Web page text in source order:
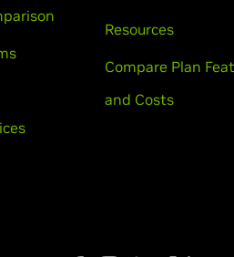
Resources
Compare Plan
and Costs